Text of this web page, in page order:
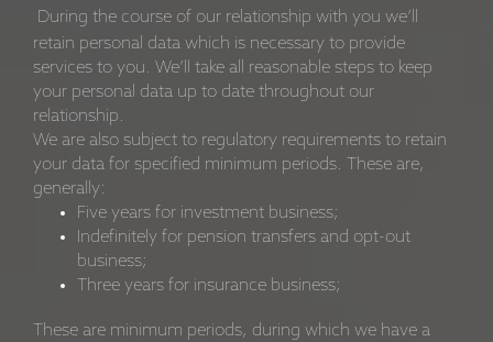
During the course of our relationship with you we’ll
retain personal data which is necessary to provide
services to you. We’ll take all reasonable steps to keep
your personal data up to date throughout our
relationship.
We are also subject to regulatory requirements to retain
your data for specified minimum periods. These are,
generally:
Five years for investment business;
Indefinitely for pension transfers and opt-out
business;
Three years for insurance business;
These are minimum periods, during which we have a